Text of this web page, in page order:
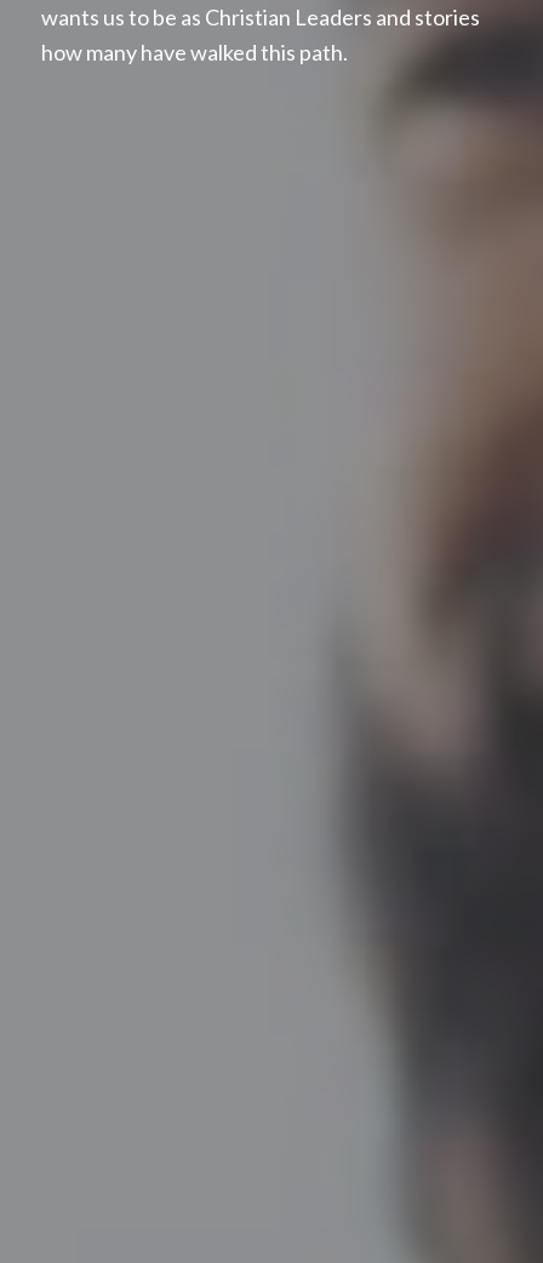
wants us to be as Christian Leaders and stories
how many have walked this path.